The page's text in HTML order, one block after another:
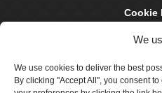
We
We use cookies to deliver the best
By clicking "Accept All", you consent
Cookie
Delivery &
Terms &